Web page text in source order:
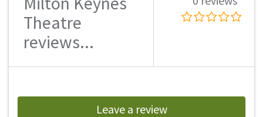
Theatre
reviews...
Leave a review